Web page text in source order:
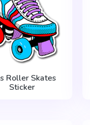
Roller Skates
Sticker